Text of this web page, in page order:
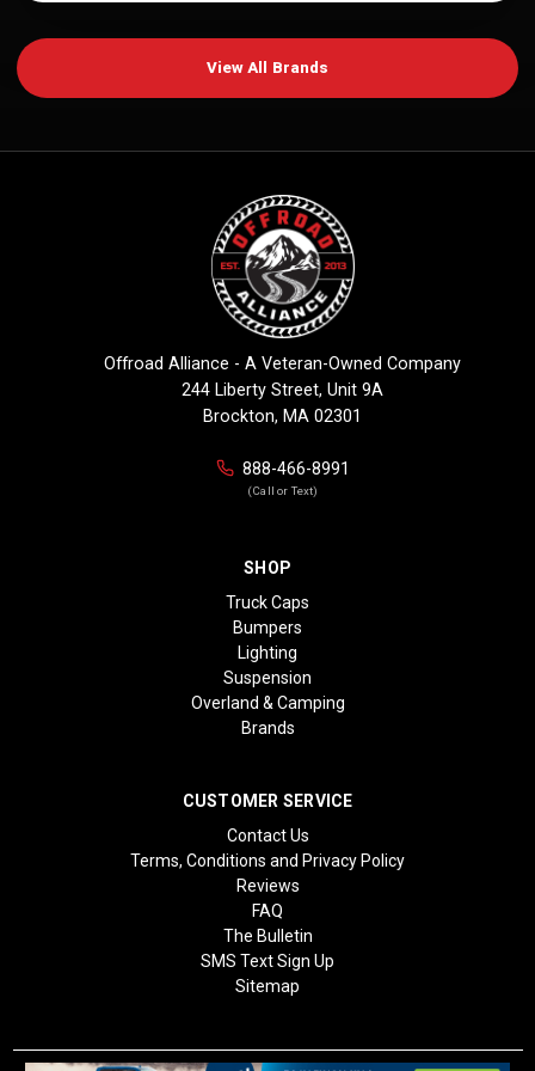
View All Brands
Offroad Alliance - A Veteran-Owned Company
244 Liberty Street, Unit 9A
Brockton, MA 02301
888-466-8991
(Call or Text)
SHOP
Truck Caps
Bumpers
Lighting
Suspension
Overland & Camping
Brands
CUSTOMER SERVICE
Contact Us
Terms, Conditions and Privacy Policy
Reviews
FAQ
The Bulletin
SMS Text Sign Up
Sitemap